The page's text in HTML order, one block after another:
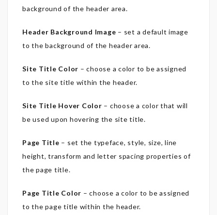
background of the header area.
Header Background Image – set a default image
to the background of the header area.
Site Title Color – choose a color to be assigned
to the site title within the header.
Site Title Hover Color – choose a color that will
be used upon hovering the site title.
Page Title – set the typeface, style, size, line
height, transform and letter spacing properties of
the page title.
Page Title Color – choose a color to be assigned
to the page title within the header.